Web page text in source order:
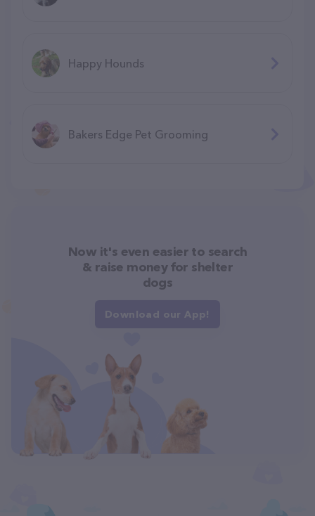
Happy Hounds
Bakers Edge Pet Grooming
Now it's even easier to search
& raise money for shelter
dogs
Download our App!